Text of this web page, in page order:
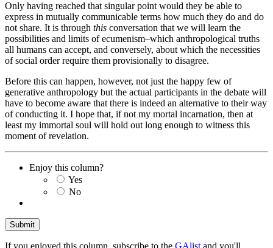
Only having reached that singular point would they be able to
express in mutually communicable terms how much they do and do
not share. It is through this conversation that we will learn the
possibilities and limits of ecumenism–which anthropological truths
all humans can accept, and conversely, about which the necessities
of social order require them provisionally to disagree.
Before this can happen, however, not just the happy few of
generative anthropology but the actual participants in the debate will
have to become aware that there is indeed an alternative to their way
of conducting it. I hope that, if not my mortal incarnation, then at
least my immortal soul will hold out long enough to witness this
moment of revelation.
Enjoy this column?
Yes
No